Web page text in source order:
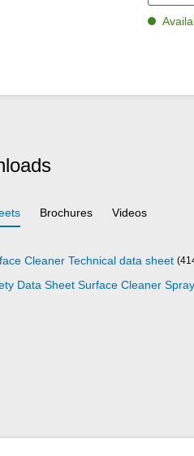
Brochures Videos
Cleaner Technical data sheet
Data Sheet Surface Cleaner Spray